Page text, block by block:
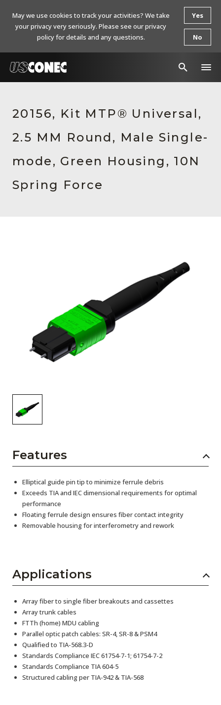
Products
Resources
About Us
Contact Us
Subscribe
20156, Kit MTP® Universal,
2.5 MM Round, Male Single-
mode, Green Housing, 10N
Spring Force
Features
Elliptical guide pin tip to minimize ferrule debris
Exceeds TIA and IEC dimensional requirements for optimal
performance
Floating ferrule design ensures fiber contact integrity
Removable housing for interferometry and rework
Applications
Array fiber to single fiber breakouts and cassettes
Array trunk cables
FTTh (home) MDU cabling
Parallel optic patch cables: SR-4, SR-8 & PSM4
Qualified to TIA-568.3-D
Standards Compliance IEC 61754-7-1; 61754-7-2
Standards Compliance TIA 604-5
Structured cabling per TIA-942 & TIA-568
May we use cookies to track your activities? We take
your privacy very seriously. Please see our privacy
policy for details and any questions.
Yes
No